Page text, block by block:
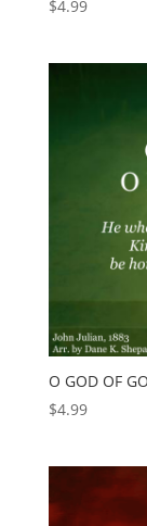
$4.99
O GOD OF
$4.99